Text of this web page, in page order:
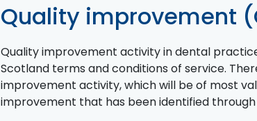
Quality improvement
Quality improvement activity in dental
Scotland terms and conditions of service.
improvement activity, which will be of most
improvement that has been identified